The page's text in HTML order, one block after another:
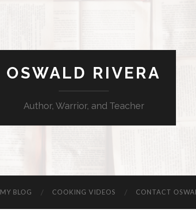
OSWALD RIVERA
Author, Warrior, and Teacher
MY BLOG COOKING VIDEOS CONTACT